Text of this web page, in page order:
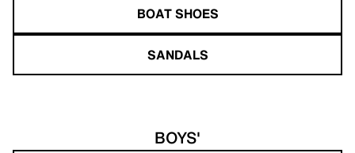
BOAT SHOES
SANDALS
BOYS'